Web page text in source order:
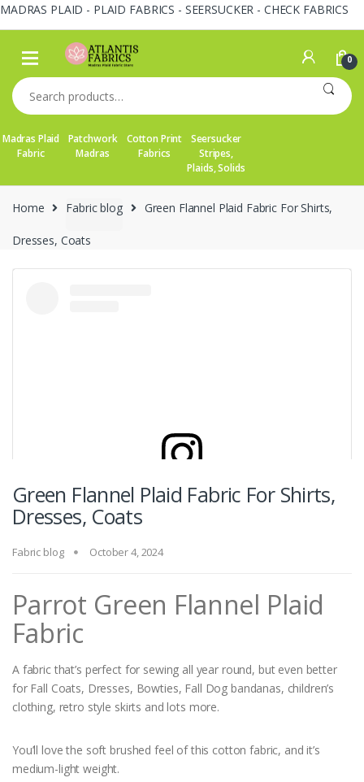
MADRAS PLAID - PLAID FABRICS - SEERSUCKER - CHECK FABRICS
Skip
navigation
Skip
content
0
Search
for:
Madras Plaid
Fabric
Patchwork
Madras
Cotton Print
Fabrics
Seersucker
Stripes,
Plaids, Solids
Home Fabric blog Green Flannel Plaid Fabric For Shirts,
Dresses, Coats
View this post on Instagram
A post shared by Atlantis Fabrics (@madrasplaidpreppyfabrics)
Green Flannel Plaid Fabric For Shirts,
Dresses, Coats
Fabric blog October 4, 2024
Parrot Green Flannel Plaid
Fabric
A fabric that’s perfect for sewing all year round, but even better
for Fall Coats, Dresses, Bowties, Fall Dog bandanas, children’s
clothing, retro style skirts and lots more.
You’ll love the soft brushed feel of this cotton fabric, and it’s
medium-light weight.